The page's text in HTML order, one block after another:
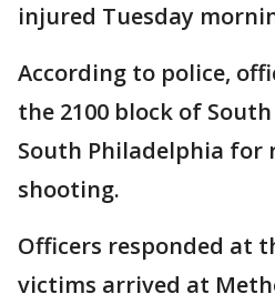
injured Tuesday
According to police,
the 2100 block of
South Philadelphia for
shooting.
Officers responded at
victims arrived at